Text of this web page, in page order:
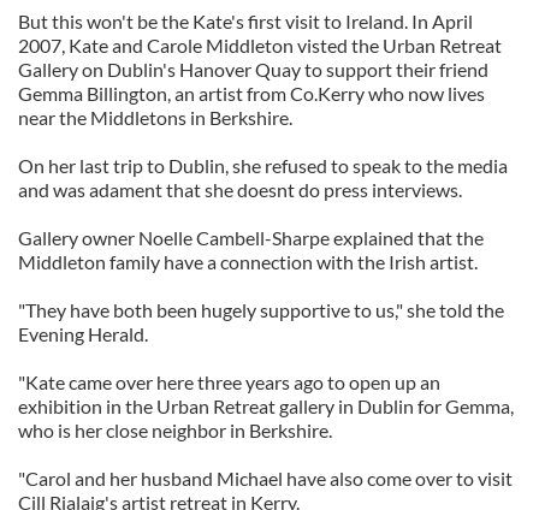
But this won't be the Kate's first visit to Ireland. In April
2007, Kate and Carole Middleton visted the Urban Retreat
Gallery on Dublin's Hanover Quay to support their friend
Gemma Billington, an artist from Co.Kerry who now lives
near the Middletons in Berkshire.
On her last trip to Dublin, she refused to speak to the media
and was adament that she doesnt do press interviews.
Gallery owner Noelle Cambell-Sharpe explained that the
Middleton family have a connection with the Irish artist.
"They have both been hugely supportive to us," she told the
Evening Herald.
"Kate came over here three years ago to open up an
exhibition in the Urban Retreat gallery in Dublin for Gemma,
who is her close neighbor in Berkshire.
"Carol and her husband Michael have also come over to visit
Cill Rialaig's artist retreat in Kerry.